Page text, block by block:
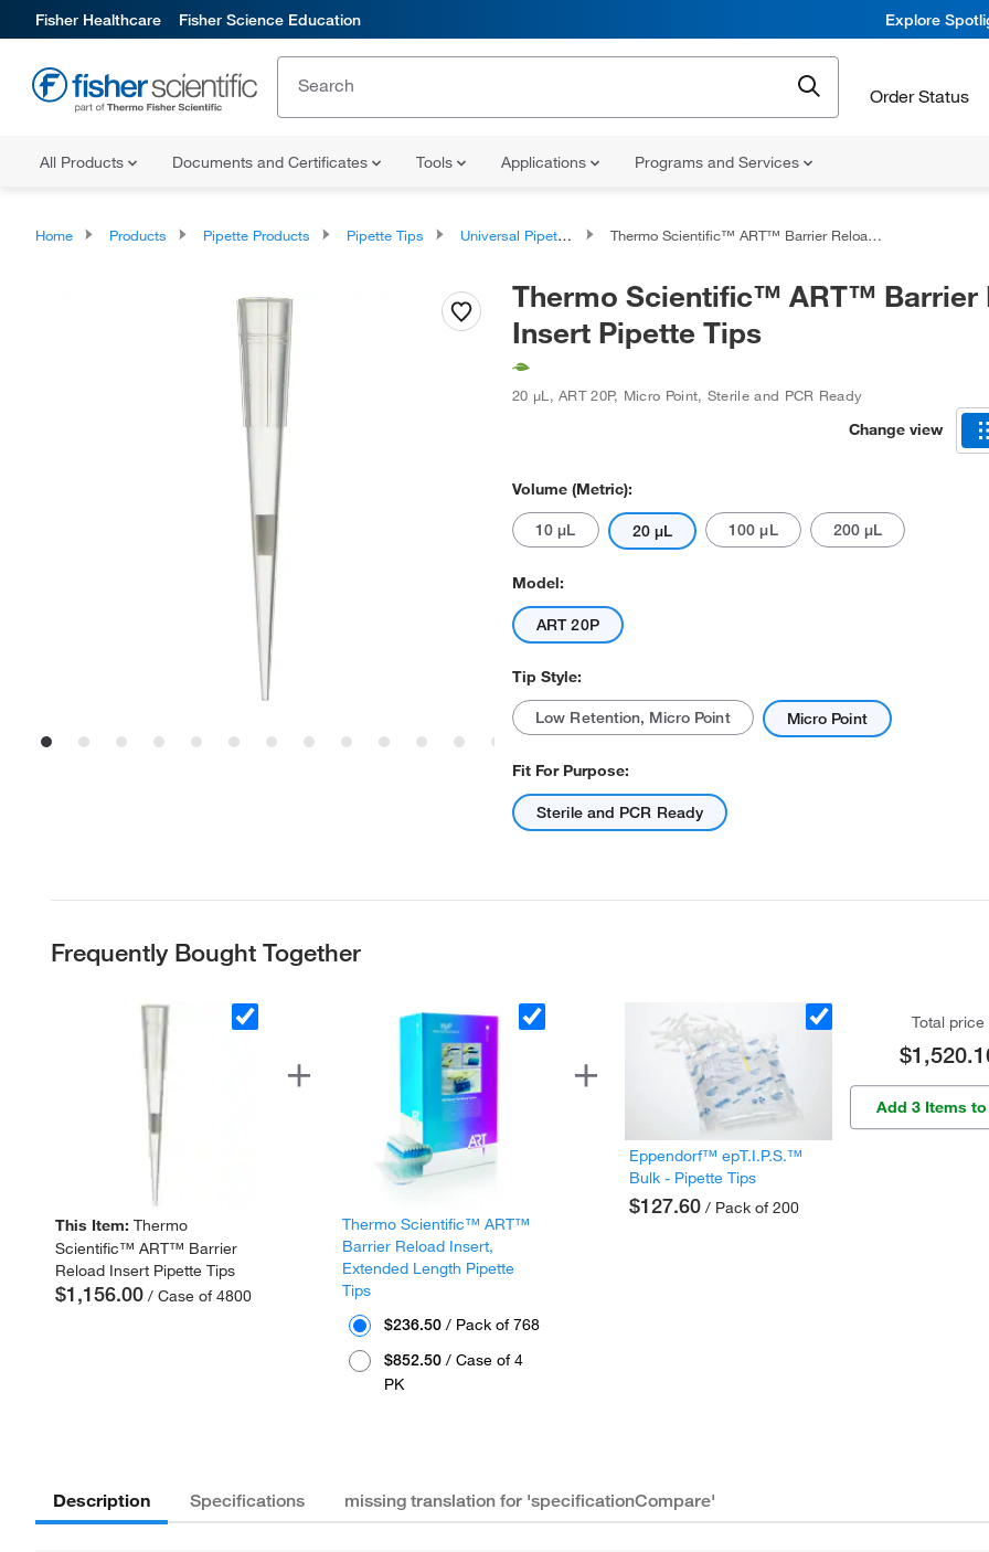
Fisher Healthcare Fisher Science Education Explore
Order Status
All Products Documents and Certificates Tools Applications Programs and Services
Home Products Pipette Products Pipette Tips Universal Pipette Tips Thermo Scientific™ ART™ Barrier Reload Insert Pipette Tips
Actual product may vary.
Thermo Scientific™ ART™ Barrier
Insert Pipette Tips
20 μL ,ART 20P, Micro Point, Sterile and PCR Ready
Change view
Volume (Metric):
10 μL 20 μL 100 μL 200 μL
Model:
ART 20P
Tip Style:
Low Retention, Micro Point Micro Point
Fit For Purpose:
Sterile and PCR Ready
Frequently Bought Together
This Item:Thermo
Scientific™ ART™ Barrier
Reload Insert Pipette Tips
$1,156.00 / Case of 4800
Thermo Scientific™ ART™
Barrier Reload Insert,
Extended Length Pipette
Tips
$236.50 / Pack of 768
$852.50 / Case of 4
PK
Eppendorf™ epT.I.P.S.™
Bulk - Pipette Tips
$127.60 / Pack of 200
Total price
Add 3 Items
Description Specifications missing translation for 'specificationCompare'